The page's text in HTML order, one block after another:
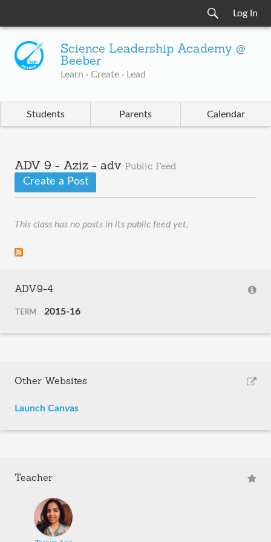
Log In
Science Leadership Academy @
Beeber
Learn · Create · Lead
Students Parents Calendar
ADV 9 - Aziz - adv Public Feed
Create a Post
This class has no posts in its public feed yet.
ADV9-4
TERM 2015-16
Other Websites
Launch Canvas
Teacher